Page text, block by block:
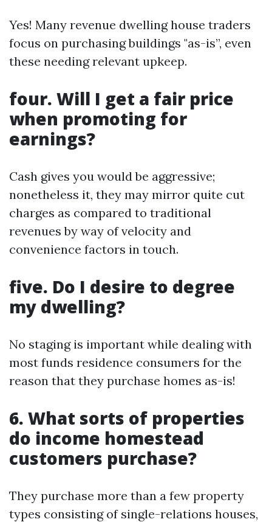
Yes! Many revenue dwelling house traders
focus on purchasing buildings "as-is”, even
these needing relevant upkeep.
four. Will I get a fair price
when promoting for
earnings?
Cash gives you would be aggressive;
nonetheless it, they may mirror quite cut
charges as compared to traditional
revenues by way of velocity and
convenience factors in touch.
five. Do I desire to degree
my dwelling?
No staging is important while dealing with
most funds residence consumers for the
reason that they purchase homes as-is!
6. What sorts of properties
do income homestead
customers purchase?
They purchase more than a few property
types consisting of single-relations houses,